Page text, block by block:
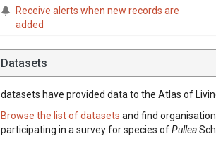
Receive alerts when new records are
added
Datasets
datasets have provided data to the Atlas of
Browse the list of datasets and find
participating in a survey for species ofPullea